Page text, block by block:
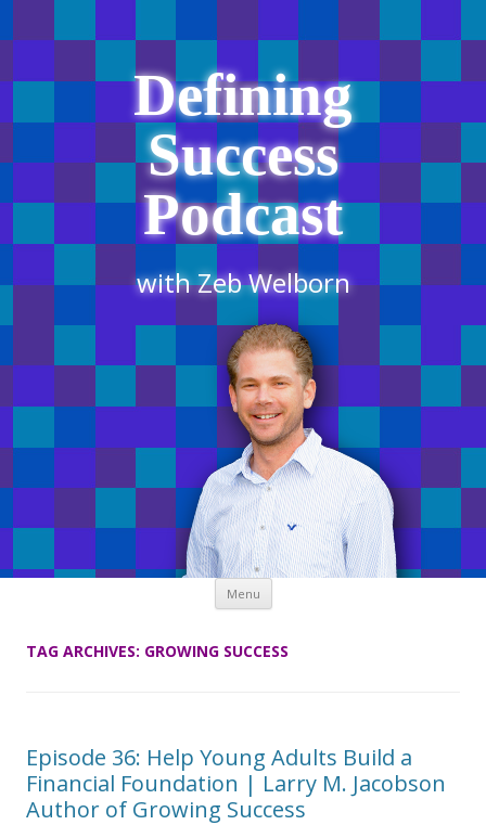
Defining
Success
Podcast
with Zeb Welborn
Menu Skip
content
TAG ARCHIVES: GROWING SUCCESS
Episode 36: Help Young Adults Build a
Financial Foundation | Larry M. Jacobson
Author of Growing Success